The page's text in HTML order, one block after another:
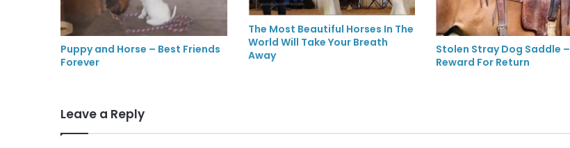
Puppy and Horse – Best Friends
Forever
The Most Beautiful Horses In The
World Will Take Your Breath
Away
Stolen Stray Dog Saddle –
Reward For Return
Leave a Reply